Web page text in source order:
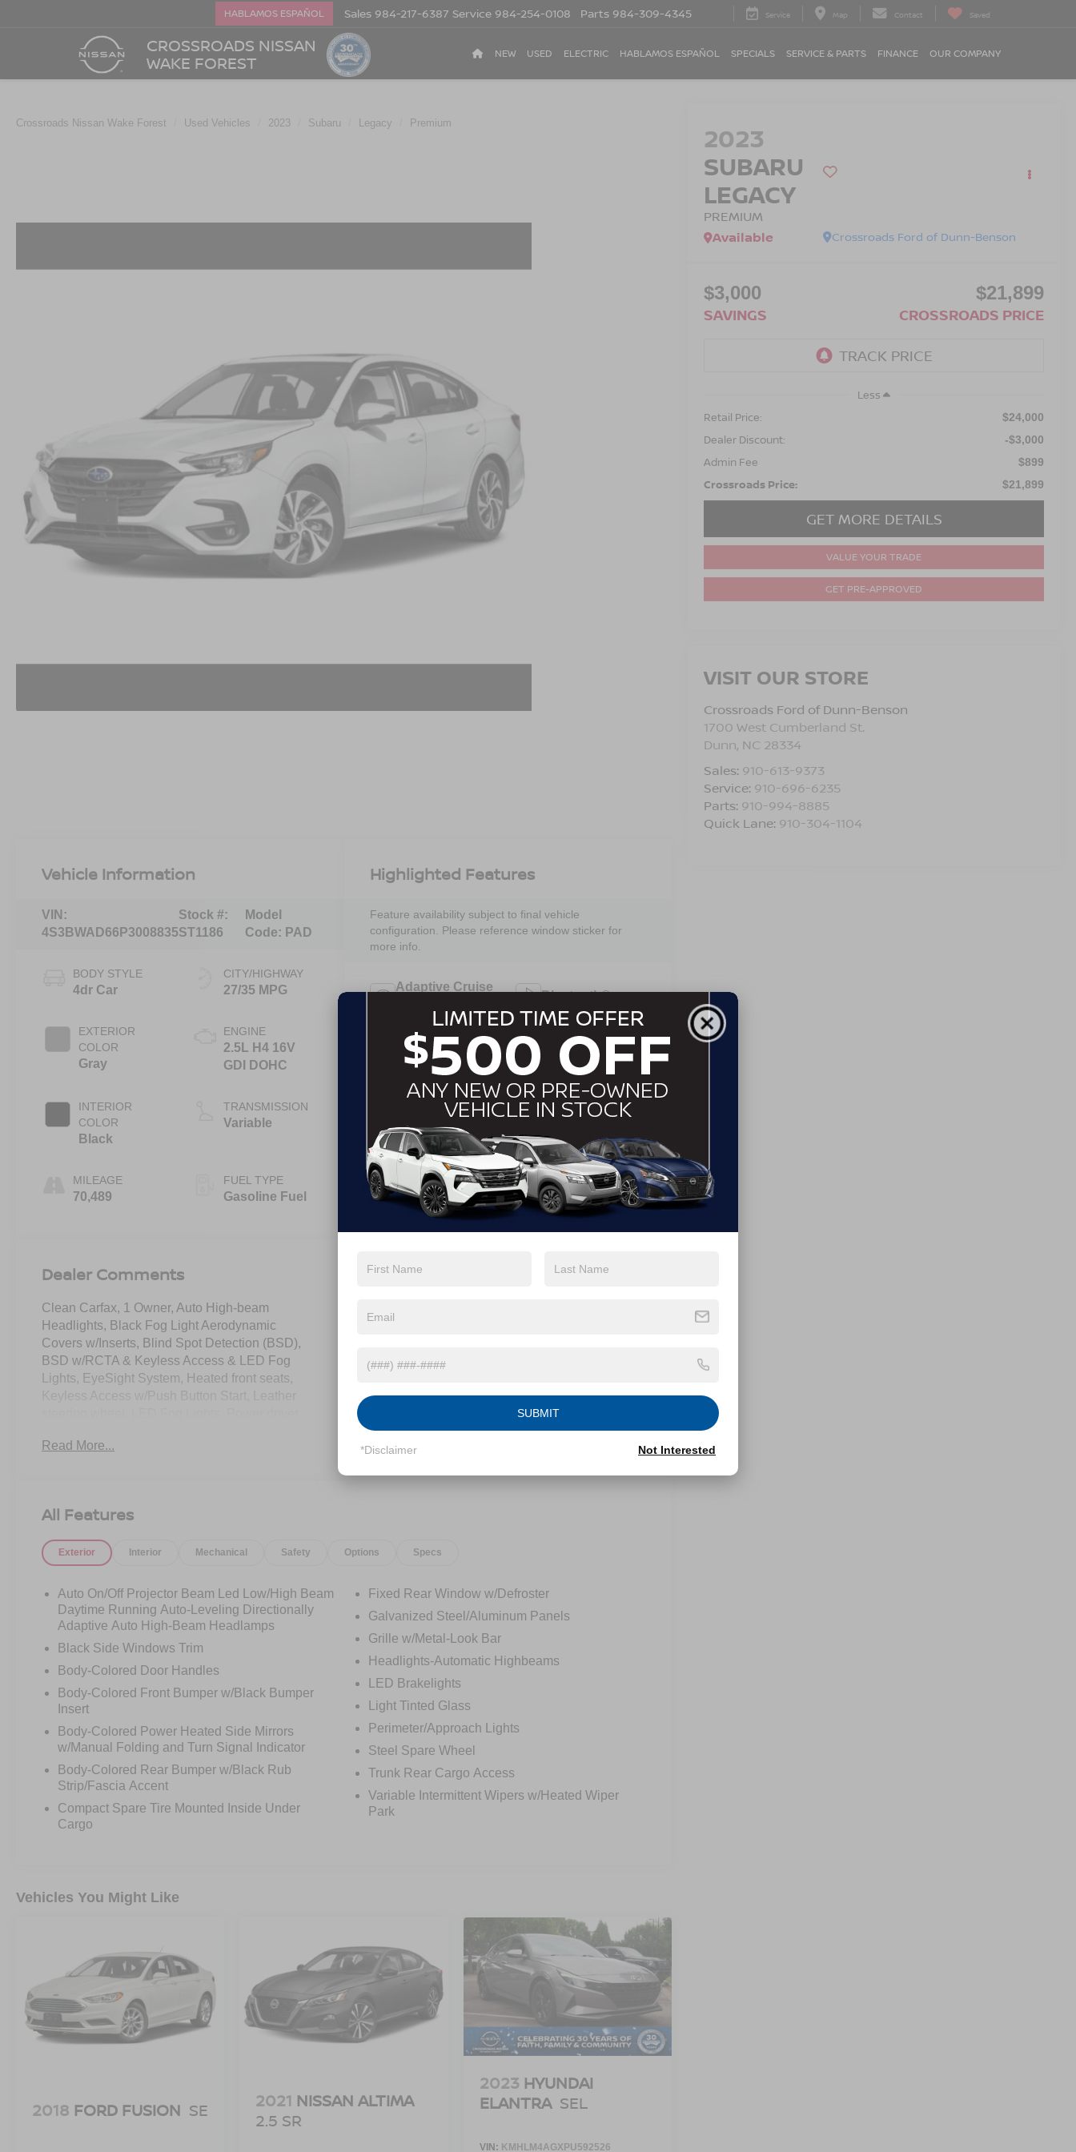
CROSSROADS NISSAN
WAKE FOREST
HABLAMOS ESPAÑOL Sales 984-217-6387 Service 984-254-0108 Parts 984-309-4345 Service Map Contact Saved
NEW USED ELECTRIC HABLAMOS ESPAÑOL SPECIALS SERVICE & PARTS FINANCE OUR COMPANY
Crossroads Nissan Wake Forest Used Vehicles 2023 Subaru Legacy Premium
2023
SUBARU
LEGACY
PREMIUM
Crossroads Ford of Dunn-Benson
Available
$3,000
SAVINGS
$21,899
CROSSROADS PRICE
Less
Retail Price:
$24,000
Dealer Discount: -$3,000
Admin Fee $899
Crossroads Price: $21,899
GET MORE DETAILS
VALUE YOUR TRADE
GET PRE-APPROVED
VISIT OUR STORE
Crossroads Ford of Dunn-Benson
1700 West Cumberland St.
Dunn, NC 28334
Sales: 910-613-9373
Service: 910-696-6235
Parts: 910-994-8885
Quick Lane: 910-304-1104
Vehicle Information
VIN:
4S3BWAD66P3008835
Stock #:
ST1186
Model
Code: PAD
BODY STYLE
4dr Car
EXTERIOR
COLOR
Gray
INTERIOR
COLOR
Black
MILEAGE
70,489
CITY/HIGHWAY
27/35 MPG
ENGINE
2.5L H4 16V
GDI DOHC
TRANSMISSION
Variable
FUEL TYPE
Gasoline Fuel
Highlighted Features
Feature availability subject to final vehicle
configuration. Please reference window sticker for
more info.
Adaptive Cruise
Bluetooth®
4WD/AWD Heated Seats
Keyless Entry
Keyless Ignition
System
Automatic High
Beams
Brake Assist
View More Highlights...
Dealer Comments
Clean Carfax, 1 Owner, Auto High-beam
Headlights, Black Fog Light Aerodynamic
Covers w/Inserts, Blind Spot Detection (BSD),
BSD w/RCTA & Keyless Access & LED Fog
Lights, EyeSight System, Heated front seats,
Multimedia Plus Sys, Rear Cross Traffic Alert
Read More...
Eligible Benefits
All Features
Exterior Interior Mechanical Safety Options Specs
Auto On/Off Projector Beam Led Low/High Beam
Daytime Running Auto-Leveling Directionally
Adaptive Auto High-Beam Headlamps
Black Side Windows Trim
Body-Colored Door Handles
Body-Colored Front Bumper w/Black Bumper
Insert
Body-Colored Power Heated Side Mirrors
w/Manual Folding and Turn Signal Indicator
Body-Colored Rear Bumper w/Black Rub
Strip/Fascia Accent
Compact Spare Tire Mounted Inside Under
Cargo
Fixed Rear Window w/Defroster
Galvanized Steel/Aluminum Panels
Grille w/Metal-Look Bar
Headlights-Automatic Highbeams
LED Brakelights
Light Tinted Glass
Perimeter/Approach Lights
Steel Spare Wheel
Trunk Rear Cargo Access
Variable Intermittent Wipers w/Heated Wiper
Park
Vehicles You Might Like
2018 FORD FUSION SE 2021 NISSAN ALTIMA
2.5 SR
2023 HYUNDAI
ELANTRA SEL
VIN: KMHLM4AGXPU592526
SUBMIT
*Disclaimer Not Interested